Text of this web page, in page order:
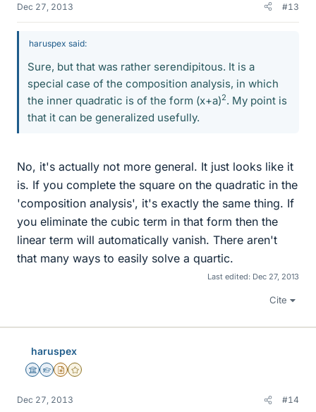
Dec 27, 2013 #13
haruspex said:
Sure, but that was rather serendipitous. It is a
special case of the composition analysis, in which
the inner quadratic is of the form (x+a)2. My point is
that it can be generalized usefully.
No, it's actually not more general. It just looks like it
is. If you complete the square on the quadratic in the
'composition analysis', it's exactly the same thing. If
you eliminate the cubic term in that form then the
linear term will automatically vanish. There aren't
that many ways to easily solve a quartic.
Last edited: Dec 27, 2013
Cite
haruspex
Science Advisor
Homework Helper
Insights Author
Gold Member
Dec 27, 2013 #14